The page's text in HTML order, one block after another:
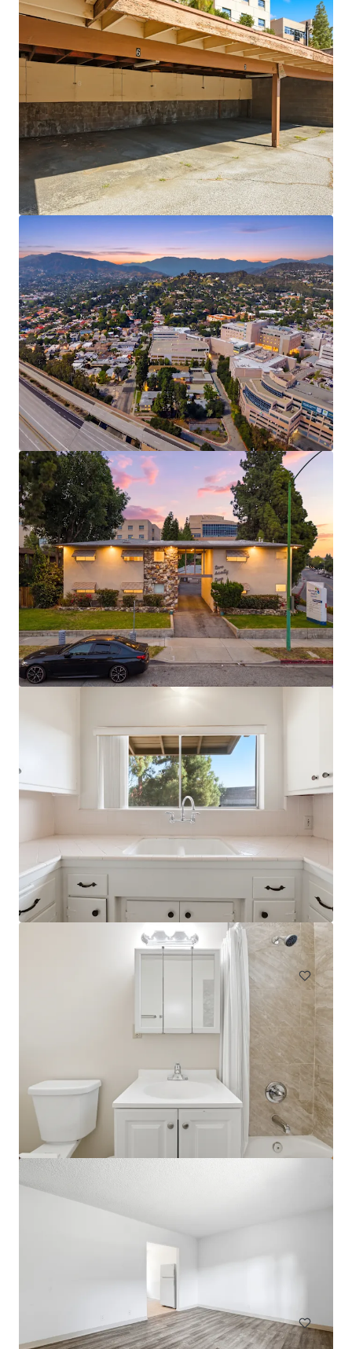
View more
NABI
744 South Mariposa Avenue, Los Angeles, CA, 90005, US
31 units
816 S Park View St, Los Angeles, CA, 90057-3964, US